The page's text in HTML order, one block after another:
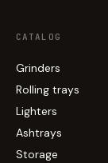
CATALOG
Grinders
Rolling trays
Lighters
Ashtrays
Storage